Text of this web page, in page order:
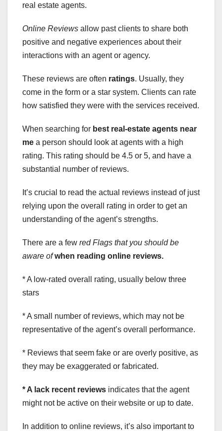
real estate agents.
Online Reviews allow past clients to share both
positive and negative experiences about their
interactions with an agent or agency.
These reviews are often ratings. Usually, they
come in the form or a star system. Clients can rate
how satisfied they were with the services received.
When searching for best real-estate agents near
me a person should look at agents with a high
rating. This rating should be 4.5 or 5, and have a
substantial number of reviews.
It’s crucial to read the actual reviews instead of just
relying upon the overall rating in order to get an
understanding of the agent’s strengths.
There are a few red Flags that you should be
aware of when reading online reviews.
* A low-rated overall rating, usually below three
stars
* A small number of reviews, which may not be
representative of the agent’s overall performance.
* Reviews that seem fake or are overly positive, as
they may be exaggerated or fabricated.
* A lack recent reviews indicates that the agent
might not be active on their website or up to date.
In addition to online reviews, it’s also important to